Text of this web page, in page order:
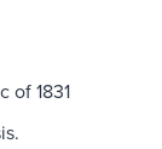
of 1831